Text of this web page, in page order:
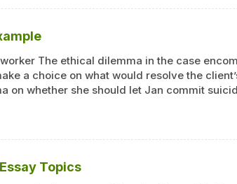
The ethical dilemma in the case
a choice on what would resolve the
on whether she should let Jan commit
Topics